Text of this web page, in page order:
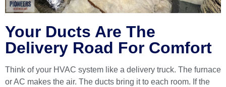
Your Ducts Are The
Delivery Road For Comfort
Think of your HVAC system like a delivery truck. The furnace
or AC makes the air. The ducts bring it to each room. If the